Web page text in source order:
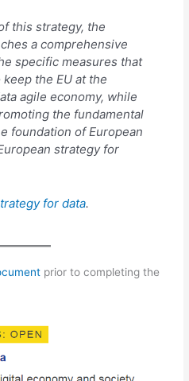
this strategy, the
a comprehensive
specific measures that
the EU at the
agile economy, while
the fundamental
foundation of European
strategy for
for data.
prior to completing the